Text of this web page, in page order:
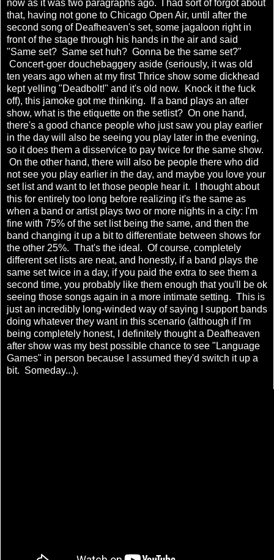
now as it was two paragraphs ago. I had sort of forgot about
that, having not gone to Chicago Open Air, until after the
second song of Deafheaven's set, some jagaloon right in
front of the stage through his hands in the air and said
"Same set? Same set huh? Gonna be the same set?"
Concert-goer douchebaggery aside (seriously, it was old
ten years ago when at my first Thrice show some dickhead
kept yelling "Deadbolt!" and it's old now. Knock it the fuck
off), this jamoke got me thinking. If a band plays an after
show, what is the etiquette on the setlist? On one hand,
there's a good chance people who just saw you play earlier
in the day will also be seeing you play later in the evening,
so it does them a disservice to pay twice for the same show.
On the other hand, there will also be people there who did
not see you play earlier in the day, and maybe you love your
set list and want to let those people hear it. I thought about
this for entirely too long before realizing it's the same as
when a band or artist plays two or more nights in a city: I'm
fine with 75% of the set list being the same, and then the
band changing it up a bit to differentiate between shows for
the other 25%. That's the ideal. Of course, completely
different set lists are neat, and honestly, if a band plays the
same set twice in a day, if you paid the extra to see them a
second time, you probably like them enough that you'll be ok
seeing those songs again in a more intimate setting. This is
just an incredibly long-winded way of saying I support bands
doing whatever they want in this scenario (although if I'm
being completely honest, I definitely thought a Deafheaven
after show was my best possible chance to see "Language
Games" in person because I assumed they'd switch it up a
bit. Someday...).